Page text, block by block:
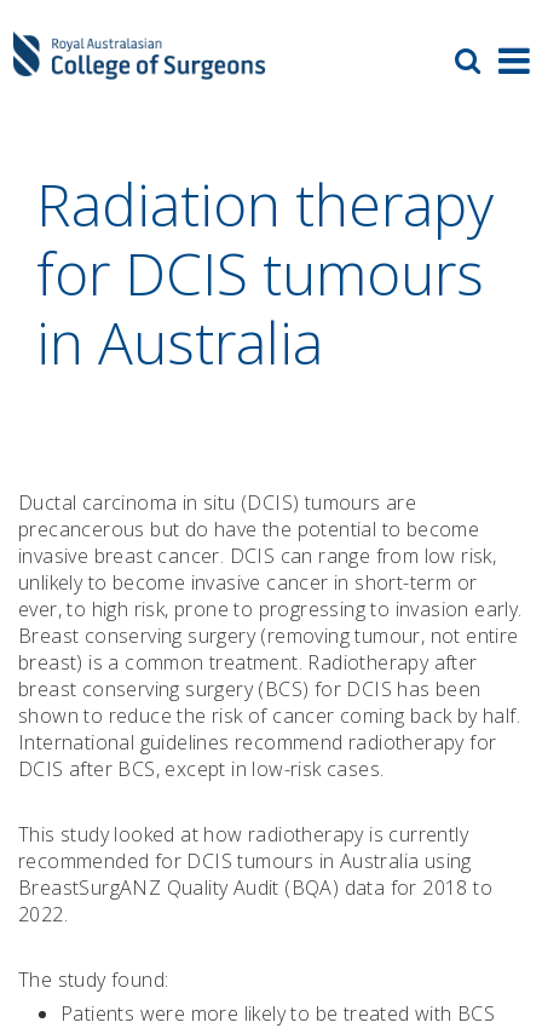
Radiation therapy
for DCIS tumours
in Australia
Ductal carcinoma in situ (DCIS) tumours are
precancerous but do have the potential to become
invasive breast cancer. DCIS can range from low risk,
unlikely to become invasive cancer in short-term or
ever, to high risk, prone to progressing to invasion early.
Breast conserving surgery (removing tumour, not entire
breast) is a common treatment. Radiotherapy after
breast conserving surgery (BCS) for DCIS has been
shown to reduce the risk of cancer coming back by half.
International guidelines recommend radiotherapy for
DCIS after BCS, except in low-risk cases.
This study looked at how radiotherapy is currently
recommended for DCIS tumours in Australia using
BreastSurgANZ Quality Audit (BQA) data for 2018 to
2022.
The study found:
Patients were more likely to be treated with BCS